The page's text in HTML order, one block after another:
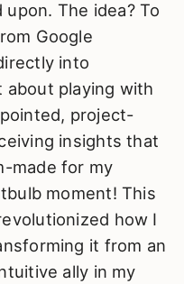
upon. The idea? To
Google
into
about playing with
project-
insights that
made for my
moment! This
how I
it from an
ally in my